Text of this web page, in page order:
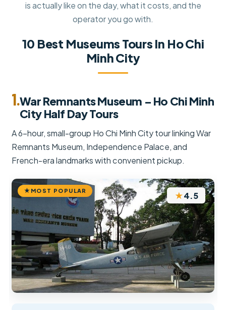
is actually like on the day, what it costs, and the
operator you go with.
10 Best Museums Tours In Ho Chi
Minh City
1.War Remnants Museum – Ho Chi Minh
City Half Day Tours
A 6-hour, small-group Ho Chi Minh City tour linking War
Remnants Museum, Independence Palace, and
French-era landmarks with convenient pickup.
MOST POPULAR ★4.5